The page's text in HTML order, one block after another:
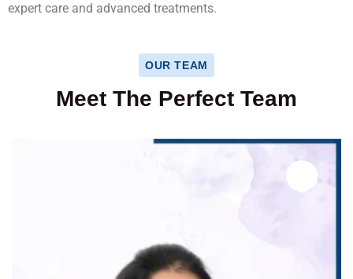
expert care and advanced treatments.
OUR TEAM
Meet The Perfect Team